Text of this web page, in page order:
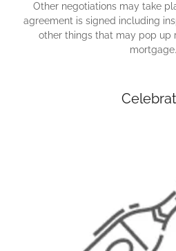
Other negotiations may take
agreement is signed including
other things that may pop up
mortgage.